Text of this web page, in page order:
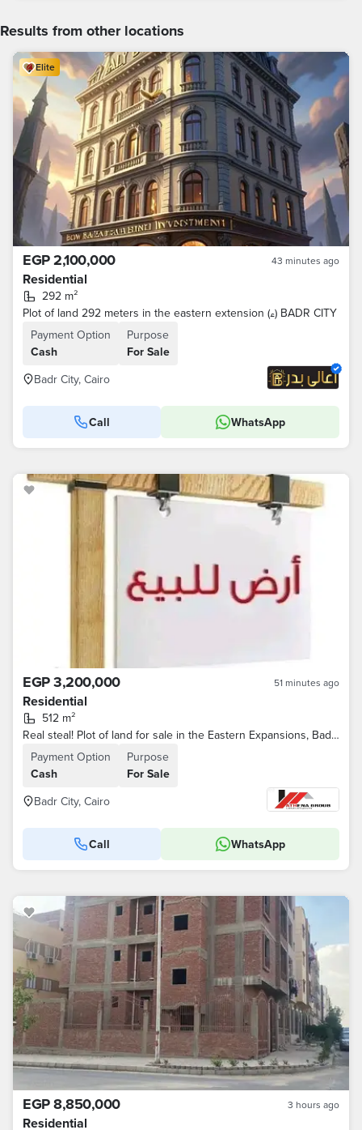
Results from other locations
Elite
EGP 2,100,000 43 minutes ago
Residential
292 m²
Plot of land 292 meters in the eastern extension (ء) BADR CITY
Payment Option
Cash
Purpose
For Sale
Badr City, Cairo
Call WhatsApp
EGP 3,200,000 51 minutes ago
Residential
512 m²
Real steal! Plot of land for sale in the Eastern Expansions, Badr City
Payment Option
Cash
Purpose
For Sale
Badr City, Cairo
Call WhatsApp
EGP 8,850,000 3 hours ago
Residential